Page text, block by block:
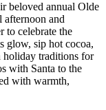
beloved annual Olde
and
to celebrate the
glow, sip hot cocoa,
holiday traditions for
with Santa to the
with warmth,